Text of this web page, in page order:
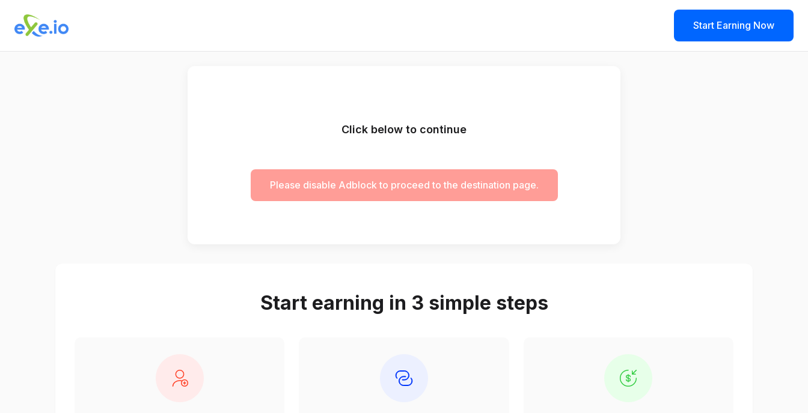
Start Earning Now
Click below to continue
Please disable Adblock to proceed to the destination page.
Start earning in 3 simple steps